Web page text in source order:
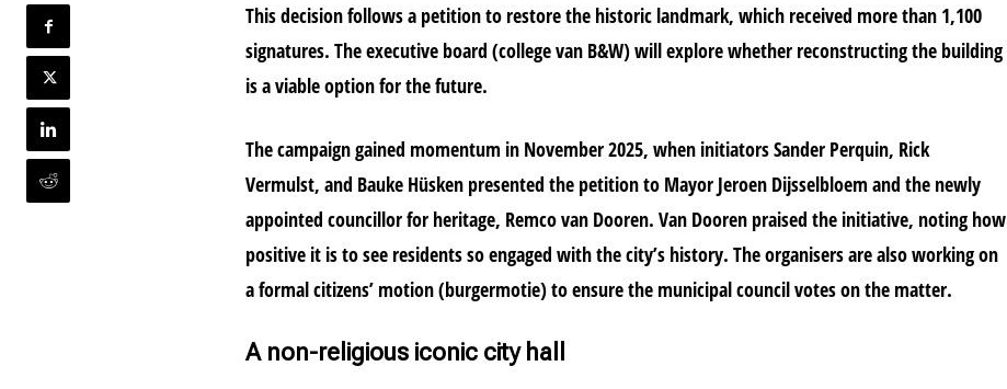
This decision follows a petition to restore the historic landmark, which received more than 1,100
signatures. The executive board (college van B&W) will explore whether reconstructing the building
is a viable option for the future.
The campaign gained momentum in November 2025, when initiators Sander Perquin, Rick
Vermulst, and Bauke Hüsken presented the petition to Mayor Jeroen Dijsselbloem and the newly
appointed councillor for heritage, Remco van Dooren. Van Dooren praised the initiative, noting how
positive it is to see residents so engaged with the city’s history. The organisers are also working on
a formal citizens’ motion (burgermotie) to ensure the municipal council votes on the matter.
A non-religious iconic city hall